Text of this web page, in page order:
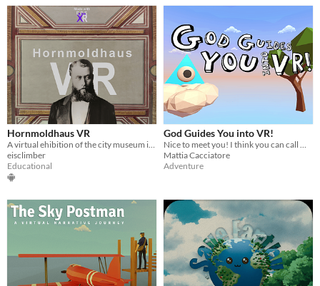
Hornmoldhaus VR
eisclimber
Educational
God Guides You into VR!
Mattia Cacciatore
Adventure